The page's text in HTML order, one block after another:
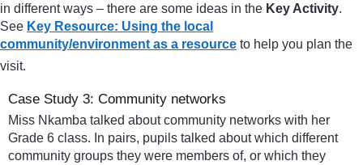
in different ways – there are some ideas in the Key Activity.
See Key Resource: Using the local
community/environment as a resource to help you plan the
visit.
Case Study 3: Community networks
Miss Nkamba talked about community networks with her
Grade 6 class. In pairs, pupils talked about which different
community groups they were members of, or which they